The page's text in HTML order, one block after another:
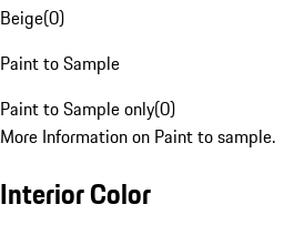
Beige(0)
Paint to Sample
Paint to Sample only(0)
More Information on Paint to sample.
Interior Color